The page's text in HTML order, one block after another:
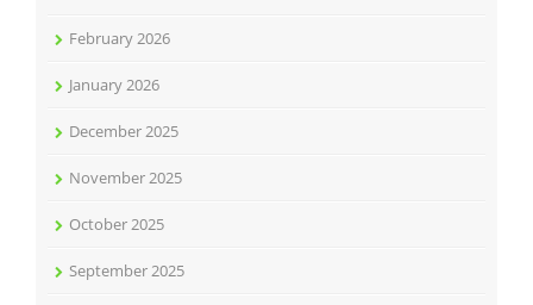
February 2026
January 2026
December 2025
November 2025
October 2025
September 2025